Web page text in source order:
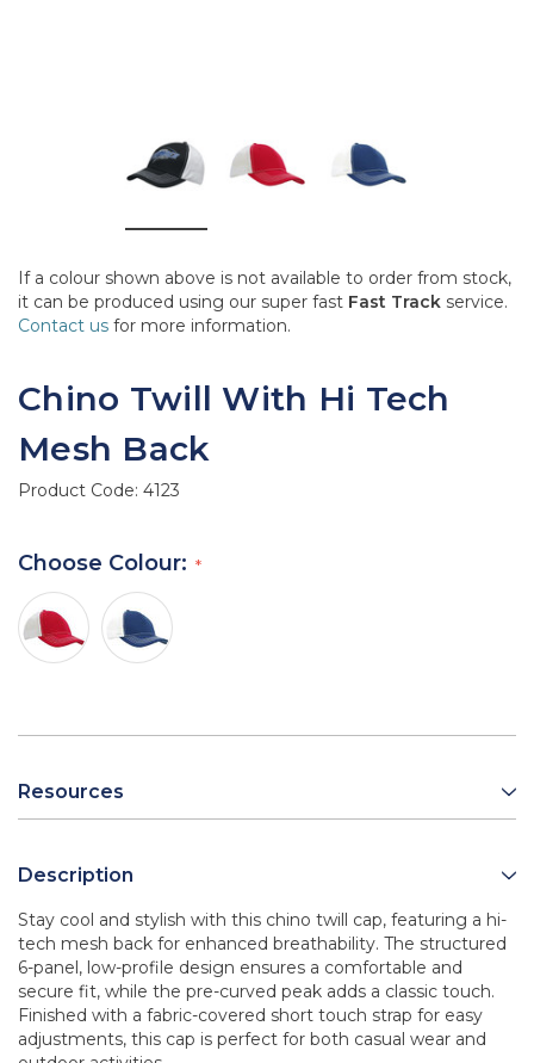
If a colour shown above is not available to order from stock,
it can be produced using our super fast Fast Track service.
Contact us for more information.
Chino Twill With Hi Tech
Mesh Back
Product Code: 4123
Choose Colour:
Resources
Description
Stay cool and stylish with this chino twill cap, featuring a hi-
tech mesh back for enhanced breathability. The structured
6-panel, low-profile design ensures a comfortable and
secure fit, while the pre-curved peak adds a classic touch.
Finished with a fabric-covered short touch strap for easy
adjustments, this cap is perfect for both casual wear and